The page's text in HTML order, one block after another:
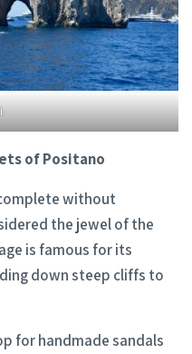
of Positano
without
the jewel of the
is famous for its
down steep cliffs to
for handmade sandals